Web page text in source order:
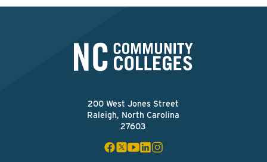
200 West Jones Street
Raleigh, North Carolina
27603